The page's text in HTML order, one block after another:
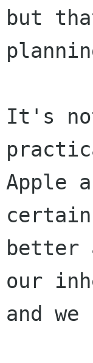
but
It's
Apple
better
our
and